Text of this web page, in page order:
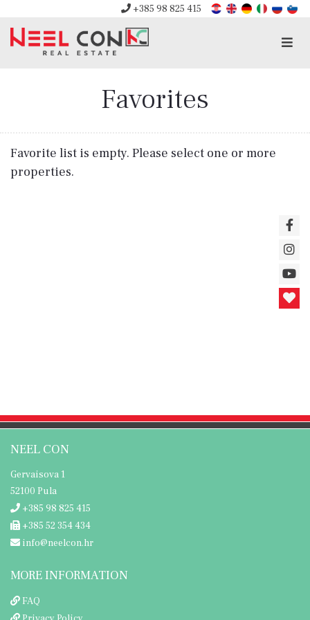
+385 98 825 415
Favorites
Favorite list is empty. Please select one or more
properties.
NEEL CON
Gervaisova 1
52100 Pula
+385 98 825 415
+385 52 354 434
info@neelcon.hr
MORE INFORMATION
FAQ